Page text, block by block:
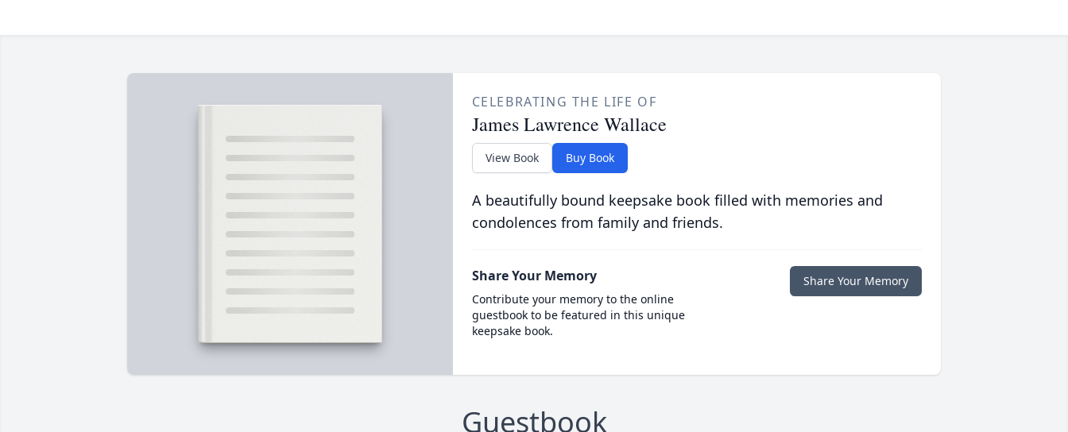
CELEBRATING THE LIFE OF
James Lawrence Wallace
View Book Buy Book
A beautifully bound keepsake book filled with memories and
condolences from family and friends.
Share Your Memory
Contribute your memory to the online
guestbook to be featured in this unique
keepsake book.
Share Your Memory
Guestbook